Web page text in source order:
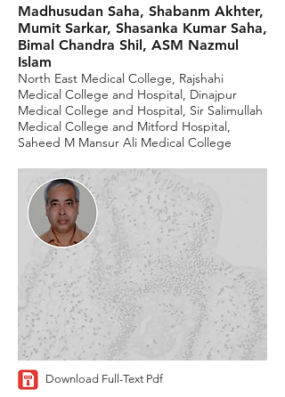
Madhusudan Saha, Shabanm Akhter,
Mumit Sarkar, Shasanka Kumar Saha,
Bimal Chandra Shil, ASM Nazmul
Islam
North East Medical College, Rajshahi
Medical College and Hospital, Dinajpur
Medical College and Hospital, Sir Salimullah
Medical College and Mitford Hospital,
Saheed M Mansur Ali Medical College
Download Full-Text Pdf